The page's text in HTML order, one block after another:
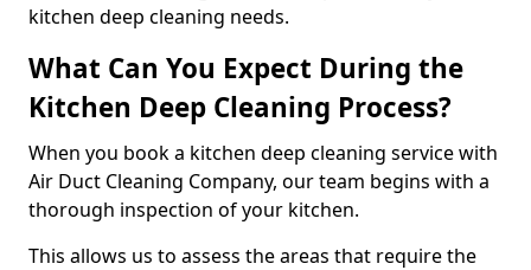
kitchen deep cleaning needs.
What Can You Expect During the
Kitchen Deep Cleaning Process?
When you book a kitchen deep cleaning service with
Air Duct Cleaning Company, our team begins with a
thorough inspection of your kitchen.
This allows us to assess the areas that require the